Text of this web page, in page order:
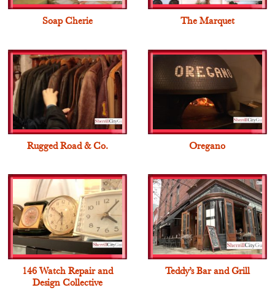
Soap Cherie The Marquet
Rugged Road & Co. Oregano
146 Watch Repair and
Design Collective
Teddy’s Bar and Grill